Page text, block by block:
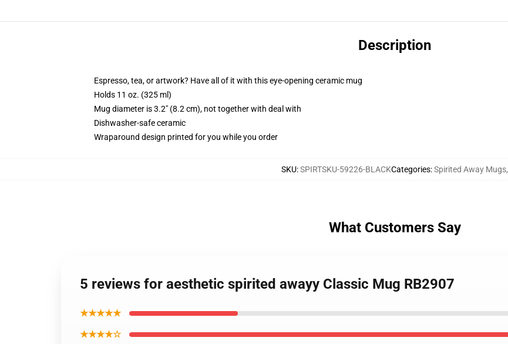
Description
Espresso, tea, or artwork? Have all of it with this eye-opening ceramic mug
Holds 11 oz. (325 ml)
Mug diameter is 3.2" (8.2 cm), not together with deal with
Dishwasher-safe ceramic
Wraparound design printed for you while you order
SKU:SPIRTSKU-59226-BLACKCategories:Spirited Away Mugs,
What Customers Say
5 reviews for aesthetic spirited awayy Classic Mug RB2907
★★★★★
★★★★☆